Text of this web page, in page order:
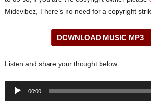
Midevibez, There’s no need for a copyright
DOWNLOAD MUSIC MP3
Listen and share your thought below:
Audio
00:00